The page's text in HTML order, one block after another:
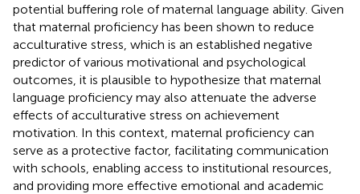
potential buffering role of maternal language ability. Given
that maternal proficiency has been shown to reduce
acculturative stress, which is an established negative
predictor of various motivational and psychological
outcomes, it is plausible to hypothesize that maternal
language proficiency may also attenuate the adverse
effects of acculturative stress on achievement
motivation. In this context, maternal proficiency can
serve as a protective factor, facilitating communication
with schools, enabling access to institutional resources,
and providing more effective emotional and academic